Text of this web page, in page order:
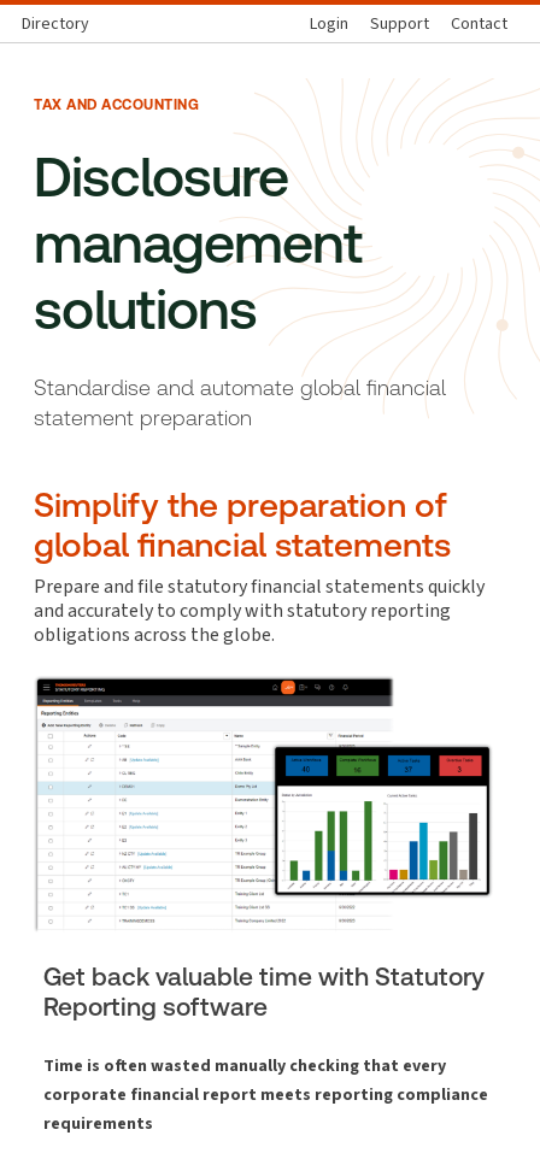
Directory Login Support Contact
TAX AND ACCOUNTING
Disclosure
management
solutions
Standardise and automate global financial
statement preparation
Simplify the preparation of
global financial statements
Prepare and file statutory financial statements quickly
and accurately to comply with statutory reporting
obligations across the globe.
Get back valuable time with Statutory
Reporting software
Time is often wasted manually checking that every
corporate financial report meets reporting compliance
requirements